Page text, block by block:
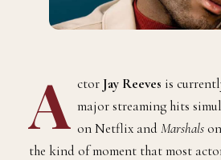
A ctor Jay Reeves is
major streaming hits
on Netflix and Marshals
the kind of moment that most